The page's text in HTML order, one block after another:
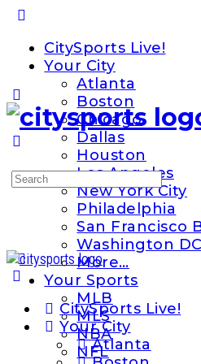
Panel
CitySports Live!
Your City
Atlanta
Boston
Chicago
Dallas
Houston
Los Angeles
New York City
Philadelphia
San Francisco
Washington DC
More…
Your Sports
MLB
MLS
NBA
NFL
Search
CitySports Live!
Your City
Atlanta